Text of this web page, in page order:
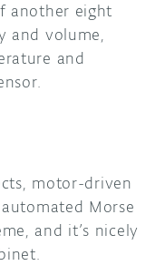
another eight
and volume,
and
motor-driven
Morse
and it’s nicely